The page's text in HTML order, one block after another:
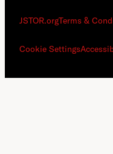
JSTOR.orgTerms &
Cookie Settings